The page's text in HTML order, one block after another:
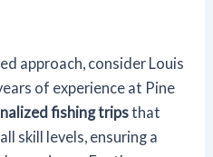
approach, consider Louis
of experience at Pine
fishing tripsthat
skill levels, ensuring a